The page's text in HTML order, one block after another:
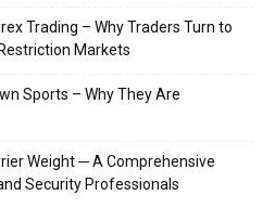
Trading – Why Traders Turn to
Markets
Sports – Why They Are
Weight ─ A Comprehensive
Security Professionals